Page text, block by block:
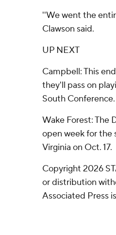
''We went the
Clawson said.
UP NEXT
Campbell: This
they'll pass on
South Conference.
Wake Forest: The
open week for the
Virginia on Oct. 17.
Copyright 2026
or distribution
Associated Press